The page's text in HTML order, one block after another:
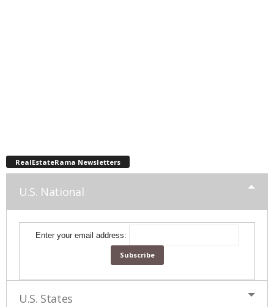
RealEstateRama Newsletters
U.S. National
Enter your email address:
U.S. States